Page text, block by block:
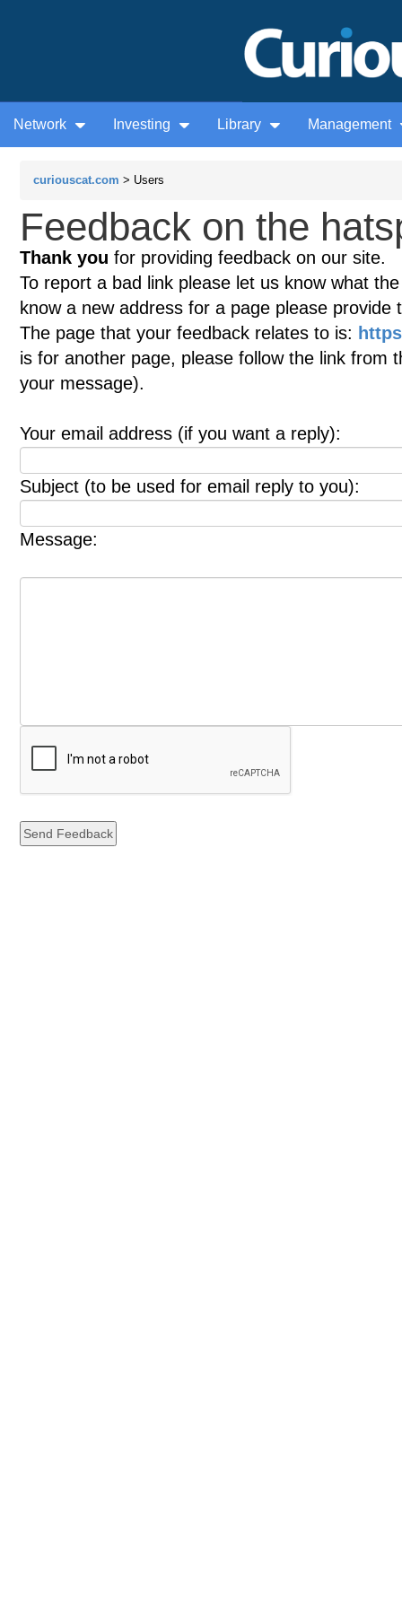
Network Investing Library Management
curiouscat.com > Users
Feedback on the
Thank you for providing feedback on our site.
To report a bad link please let us know what
know a new address for a page please provide
The page that your feedback relates to is:
is for another page, please follow the link from
your message).
Your email address (if you want a reply):
Subject (to be used for email reply to you):
Message: